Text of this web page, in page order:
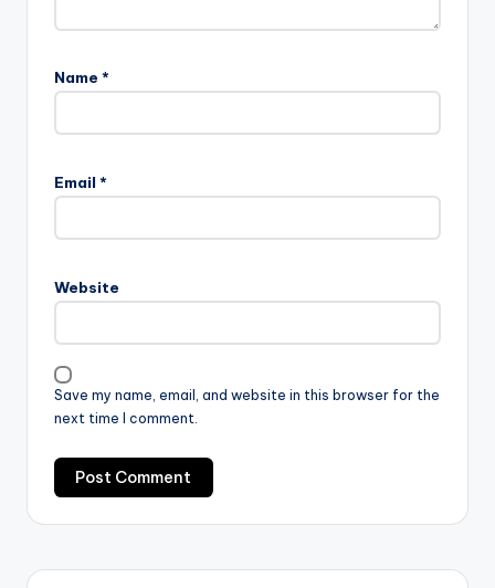
Name *
Email *
Website
Save my name, email, and website in this browser for the
next time I comment.